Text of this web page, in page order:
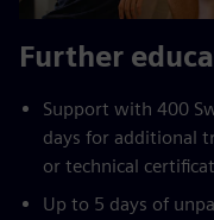
Further
Support with 400
days for additional
or technical
Up to 5 days of